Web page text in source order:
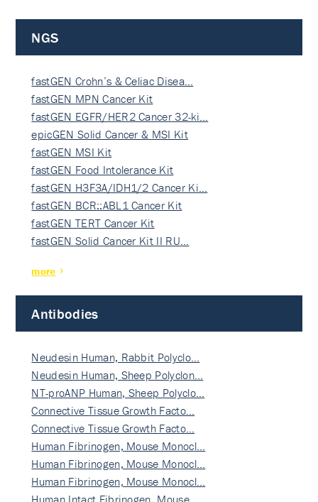
NGS
fastGEN Crohn’s & Celiac Disea…
fastGEN MPN Cancer Kit
fastGEN EGFR/HER2 Cancer 32-ki…
epicGEN Solid Cancer & MSI Kit
fastGEN MSI Kit
fastGEN Food Intolerance Kit
fastGEN H3F3A/IDH1/2 Cancer Ki…
fastGEN BCR::ABL1 Cancer Kit
fastGEN TERT Cancer Kit
fastGEN Solid Cancer Kit II RU…
more
Antibodies
Neudesin Human, Rabbit Polyclo…
Neudesin Human, Sheep Polyclon…
NT-proANP Human, Sheep Polyclo…
Connective Tissue Growth Facto…
Connective Tissue Growth Facto…
Human Fibrinogen, Mouse Monocl…
Human Fibrinogen, Mouse Monocl…
Human Fibrinogen, Mouse Monocl…
Human Intact Fibrinogen, Mouse…